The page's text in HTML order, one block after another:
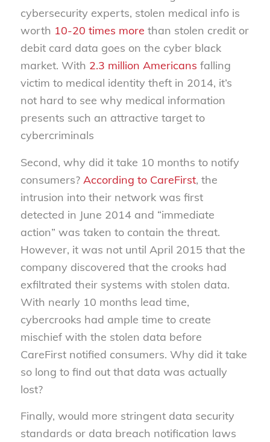
cybersecurity experts, stolen medical info is
worth 10-20 times more than stolen credit or
debit card data goes on the cyber black
market. With 2.3 million Americans falling
victim to medical identity theft in 2014, it’s
not hard to see why medical information
presents such an attractive target to
cybercriminals
Second, why did it take 10 months to notify
consumers? According to CareFirst, the
intrusion into their network was first
detected in June 2014 and “immediate
action” was taken to contain the threat.
However, it was not until April 2015 that the
company discovered that the crooks had
exfiltrated their systems with stolen data.
With nearly 10 months lead time,
cybercrooks had ample time to create
mischief with the stolen data before
CareFirst notified consumers. Why did it take
so long to find out that data was actually
lost?
Finally, would more stringent data security
standards or data breach notification laws